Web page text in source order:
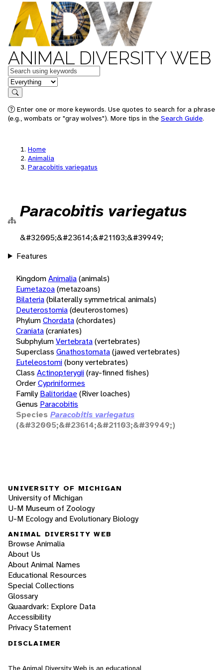
ANIMAL DIVERSITY WEB
Keywords
in feature
Search
Enter one or more keywords. Use quotes to search for a phrase
(e.g., wombats or "gray wolves"). More tips in the Search Guide.
Home
Animalia
Paracobitis variegatus
Paracobitis variegatus
&#32005;&#23614;&#21103;&#39949;
Features
KingdomAnimalia(animals)
Eumetazoa(metazoans)
Bilateria(bilaterally symmetrical animals)
Deuterostomia(deuterostomes)
PhylumChordata(chordates)
Craniata(craniates)
SubphylumVertebrata(vertebrates)
Superclass Gnathostomata(jawed vertebrates)
Euteleostomi(bony vertebrates)
Class Actinopterygii(ray-finned fishes)
OrderCypriniformes
Family Balitoridae(River loaches)
Genus Paracobitis
Species Paracobitis variegatus
(&#32005;&#23614;&#21103;&#39949;)
UNIVERSITY OF MICHIGAN
University of Michigan
U-M Museum of Zoology
U-M Ecology and Evolutionary Biology
ANIMAL DIVERSITY WEB
Browse Animalia
About Us
About Animal Names
Educational Resources
Special Collections
Glossary
Quaardvark: Explore Data
Accessibility
Privacy Statement
DISCLAIMER
The Animal Diversity Web is an educational